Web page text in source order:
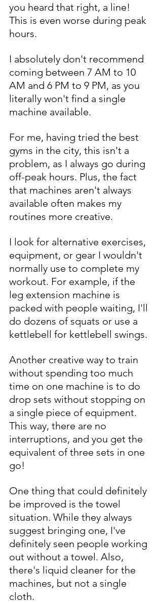
you heard that right, a line!
This is even worse during peak
hours.
I absolutely don't recommend
coming between 7 AM to 10
AM and 6 PM to 9 PM, as you
literally won't find a single
machine available.
For me, having tried the best
gyms in the city, this isn't a
problem, as I always go during
off-peak hours. Plus, the fact
that machines aren't always
available often makes my
routines more creative.
I look for alternative exercises,
equipment, or gear I wouldn't
normally use to complete my
workout. For example, if the
leg extension machine is
packed with people waiting, I'll
do dozens of squats or use a
kettlebell for kettlebell swings.
Another creative way to train
without spending too much
time on one machine is to do
drop sets without stopping on
a single piece of equipment.
This way, there are no
interruptions, and you get the
equivalent of three sets in one
go!
One thing that could definitely
be improved is the towel
situation. While they always
suggest bringing one, I've
definitely seen people working
out without a towel. Also,
there's liquid cleaner for the
machines, but not a single
cloth.